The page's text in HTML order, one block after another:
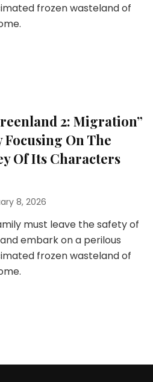
frozen wasteland of
2: Migration”
Focusing On The
Of Its Characters
8, 2026
must leave the safety of
embark on a perilous
frozen wasteland of